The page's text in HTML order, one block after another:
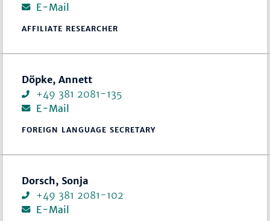
E-Mail
AFFILIATE RESEARCHER
Döpke, Annett
+49 381 2081-135
E-Mail
FOREIGN LANGUAGE SECRETARY
Dorsch, Sonja
+49 381 2081-102
E-Mail